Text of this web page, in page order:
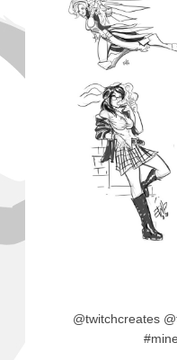
@twitchcreates